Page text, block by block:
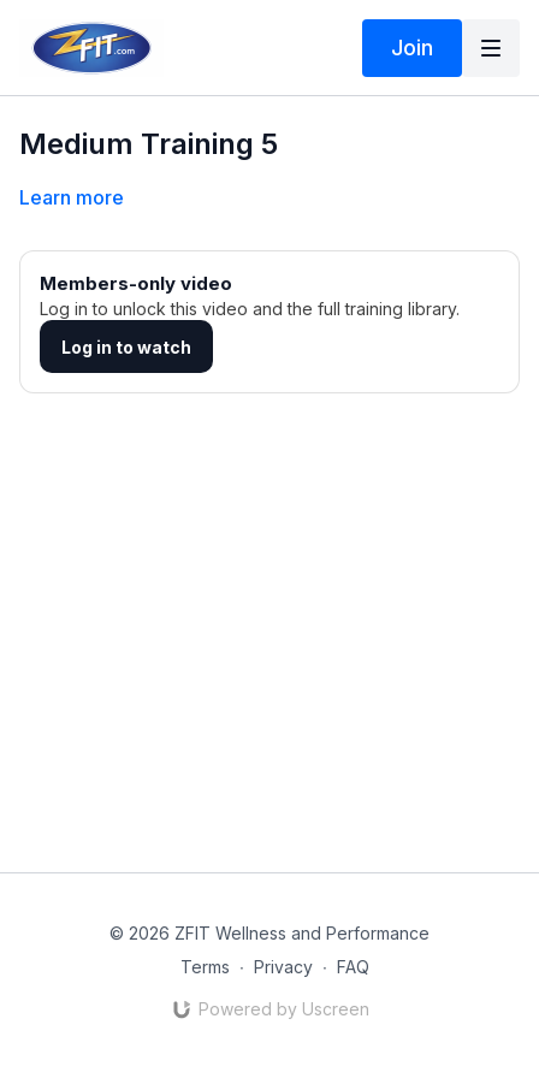
Join
Medium Training 5
Learn more
Members-only video
Log in to unlock this video and the full training library.
Log in to watch
© 2026 ZFIT Wellness and Performance
Terms ∙ Privacy ∙ FAQ
Powered by Uscreen